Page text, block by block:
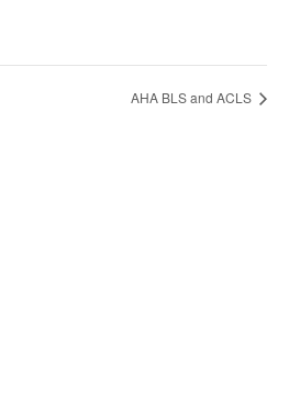
AHA BLS and ACLS